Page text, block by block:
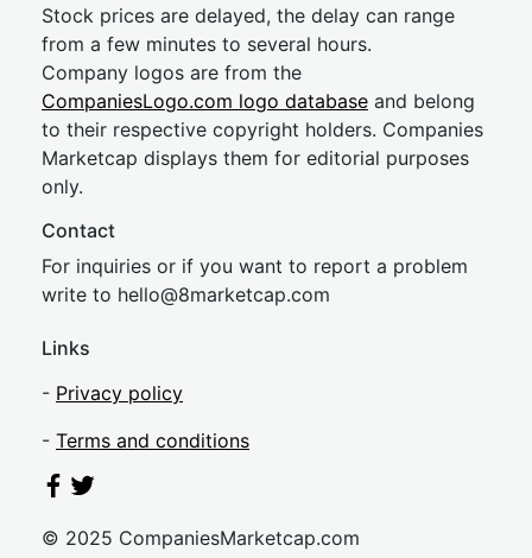
Stock prices are delayed, the delay can range
from a few minutes to several hours.
Company logos are from the
CompaniesLogo.com logo database and belong
to their respective copyright holders. Companies
Marketcap displays them for editorial purposes
only.
Contact
For inquiries or if you want to report a problem
write to hello@8marketcap.com
Links
- Privacy policy
- Terms and conditions
© 2025 CompaniesMarketcap.com